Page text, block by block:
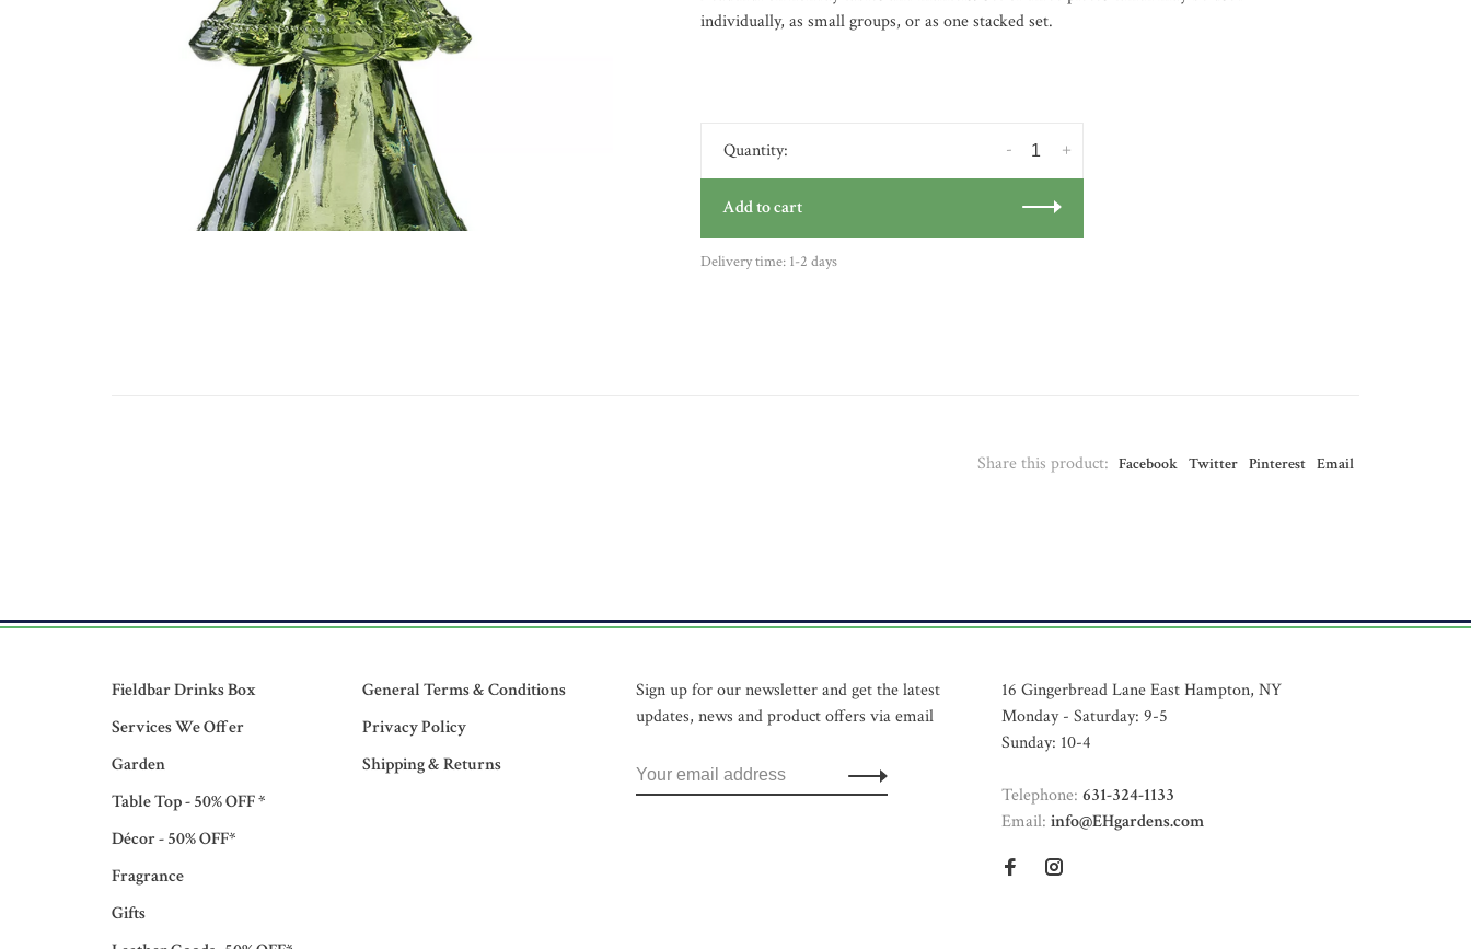
individually, as small groups, or as one stacked set.
Quantity: +
-
Add to cart
Delivery time: 1-2 days
Share this product: Facebook Twitter Pinterest Email
Fieldbar Drinks Box
Services We Offer
Garden
Table Top - 50% OFF *
Décor - 50% OFF*
Fragrance
Gifts
General Terms & Conditions
Privacy Policy
Shipping & Returns
Sign up for our newsletter and get the latest
updates, news and product offers via email
16 Gingerbread Lane East Hampton, NY
Monday - Saturday: 9-5
Sunday: 10-4
Telephone: 631-324-1133
Email: info@EHgardens.com